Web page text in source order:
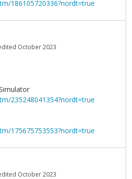
186105720336?nordt=true
October 2023
235248041354?nordt=true
175675753553?nordt=true
October 2023